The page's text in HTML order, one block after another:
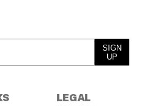
LEGAL
SIGN
UP